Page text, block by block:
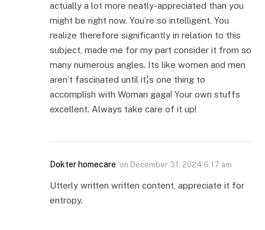
actually a lot more neatly-appreciated than you
might be right now. You’re so intelligent. You
realize therefore significantly in relation to this
subject, made me for my part consider it from so
many numerous angles. Its like women and men
aren’t fascinated until it¦s one thing to
accomplish with Woman gaga! Your own stuffs
excellent. Always take care of it up!
Dokter homecare on December 31, 2024 6:17 am
Utterly written written content, appreciate it for
entropy.